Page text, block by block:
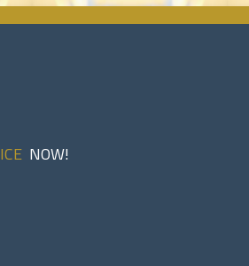
NOW!